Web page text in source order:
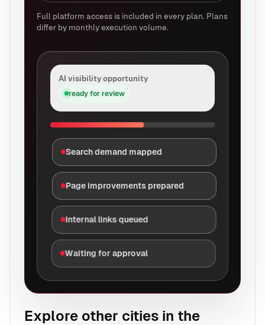
Full platform access is included in every plan. Plans
differ by monthly execution volume.
AI visibility opportunity
ready for review
Search demand mapped
Page improvements prepared
Internal links queued
Waiting for approval
Explore other cities in the